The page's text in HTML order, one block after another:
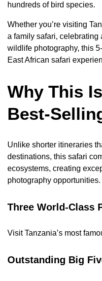
hundreds of bird species.
Whether you’re visiting
a family safari, celebrating
wildlife photography, this
East African safari
Why This
Best-
Unlike shorter itineraries
destinations, this safari
ecosystems, creating
photography opportunities.
Three World-Class
Visit Tanzania’s most
Outstanding Big